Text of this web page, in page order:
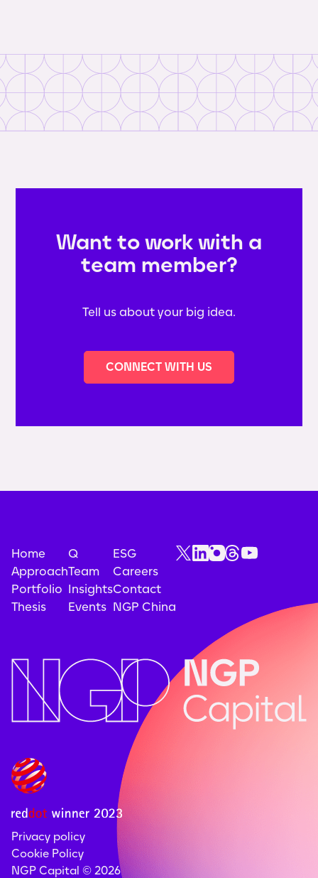
Want to work with a
team member?
Tell us about your big idea.
CONNECT WITH US
Home
Approach
Portfolio
Thesis
Q
Team
Insights
Events
ESG
Careers
Contact
NGP China
Privacy policy
Cookie Policy
NGP Capital ©2026